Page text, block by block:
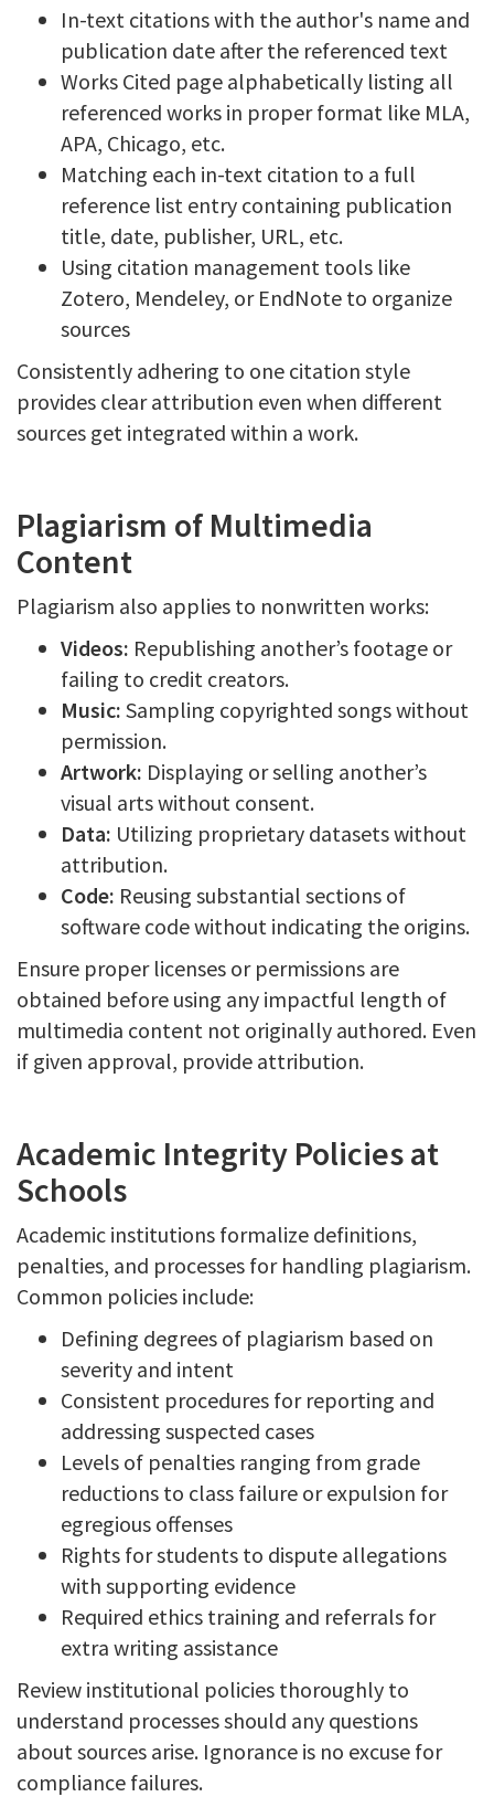
In-text citations with the author's name and
publication date after the referenced text
Works Cited page alphabetically listing all
referenced works in proper format like MLA,
APA, Chicago, etc.
Matching each in-text citation to a full
reference list entry containing publication
title, date, publisher, URL, etc.
Using citation management tools like
Zotero, Mendeley, or EndNote to organize
sources
Consistently adhering to one citation style
provides clear attribution even when different
sources get integrated within a work.
Plagiarism of Multimedia
Content
Plagiarism also applies to nonwritten works:
Videos: Republishing another’s footage or
failing to credit creators.
Music: Sampling copyrighted songs without
permission.
Artwork: Displaying or selling another’s
visual arts without consent.
Data: Utilizing proprietary datasets without
attribution.
Code: Reusing substantial sections of
software code without indicating the origins.
Ensure proper licenses or permissions are
obtained before using any impactful length of
multimedia content not originally authored. Even
if given approval, provide attribution.
Academic Integrity Policies at
Schools
Academic institutions formalize definitions,
penalties, and processes for handling plagiarism.
Common policies include:
Defining degrees of plagiarism based on
severity and intent
Consistent procedures for reporting and
addressing suspected cases
Levels of penalties ranging from grade
reductions to class failure or expulsion for
egregious offenses
Rights for students to dispute allegations
with supporting evidence
Required ethics training and referrals for
extra writing assistance
Review institutional policies thoroughly to
understand processes should any questions
about sources arise. Ignorance is no excuse for
compliance failures.